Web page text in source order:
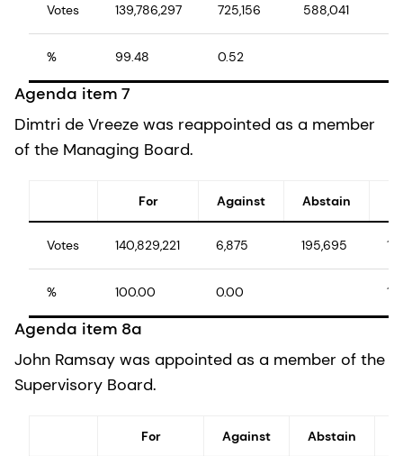
Votes 139,786,297 725,156 588,041
% 99.48 0.52
Agenda item 7
Dimtri de Vreeze was reappointed as a member
of the Managing Board.
For Against Abstain
Votes 140,829,221 6,875 195,695
% 100.00 0.00
Agenda item 8a
John Ramsay was appointed as a member of the
Supervisory Board.
For Against Abstain